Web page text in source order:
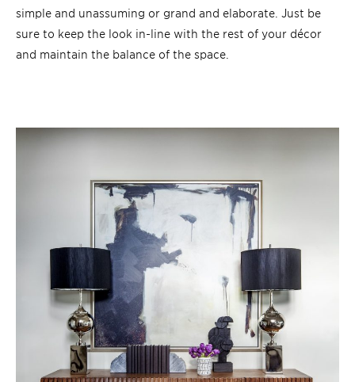
simple and unassuming or grand and elaborate. Just be
sure to keep the look in-line with the rest of your décor
and maintain the balance of the space.